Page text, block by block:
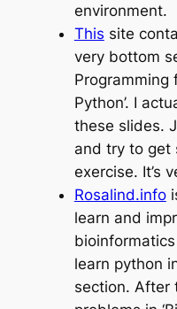
environment.
This site
very bottom
Programming
Python’. I
these slides.
and try to get
exercise. It’s
Rosalind.info
learn and
bioinformatics
learn python
section. After